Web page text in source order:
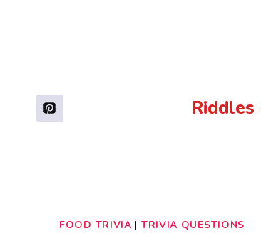
Riddles
FOOD TRIVIA | TRIVIA QUESTIONS